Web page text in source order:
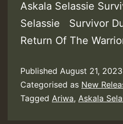
Askala Selassie
Selassie Survivor
Return Of The
Published August 21, 2023
Categorised as New
Tagged Ariwa, Askala